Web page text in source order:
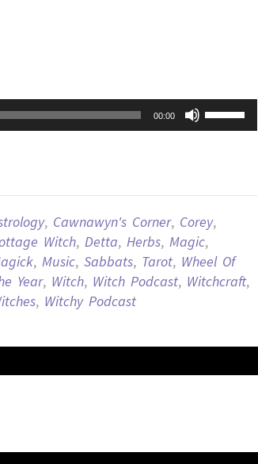
00:00
Use
Up/Down
or
decrease
volume.
, Cawnawyn's Corner, Corey,
Witch, Detta, Herbs, Magic,
, Music, Sabbats, Tarot, Wheel Of
Year, Witch, Witch Podcast, Witchcraft,
, Witchy Podcast